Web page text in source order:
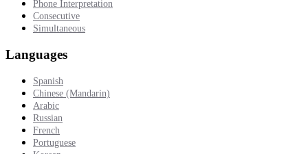
Phone Interpretation
Consecutive
Simultaneous
Languages
Spanish
Chinese (Mandarin)
Arabic
Russian
French
Portuguese